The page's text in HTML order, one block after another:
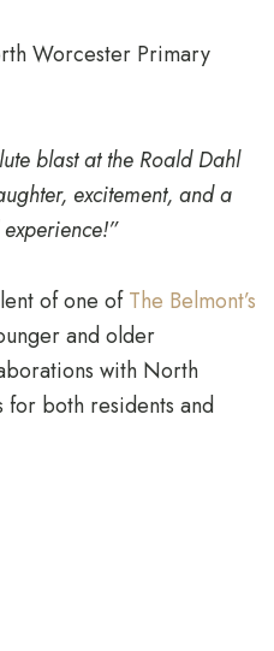
Worcester Primary
blast at the Roald Dahl
excitement, and a
of one ofThe Belmont’s
and older
with North
both residents and